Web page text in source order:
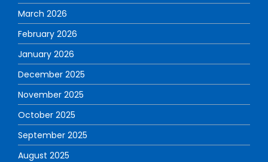
March 2026
February 2026
January 2026
December 2025
November 2025
October 2025
September 2025
August 2025